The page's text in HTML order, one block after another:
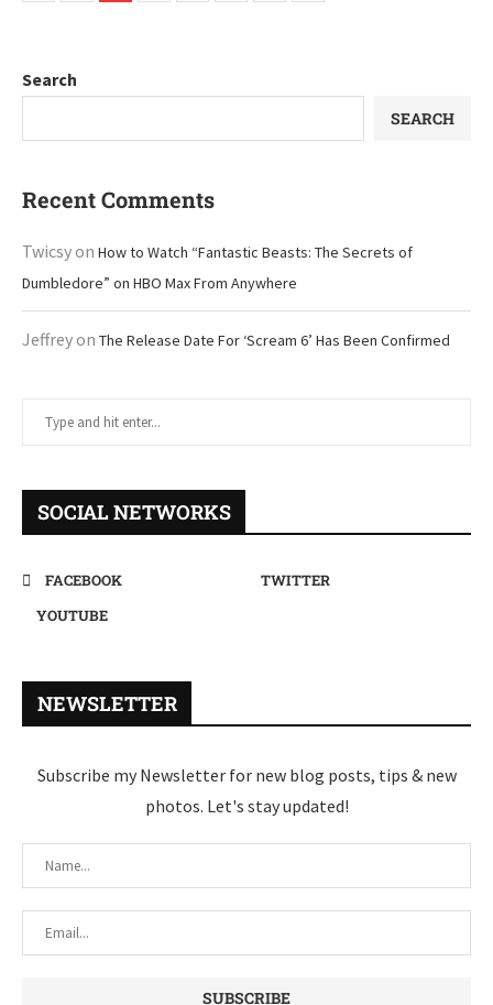
Search
SEARCH
Recent Comments
Twicsyon How to Watch “Fantastic Beasts: The Secrets of
Dumbledore” on HBO Max From Anywhere
Jeffreyon The Release Date For ‘Scream 6’ Has Been Confirmed
SOCIAL NETWORKS
FACEBOOK
TWITTER
YOUTUBE
NEWSLETTER
Subscribe my Newsletter for new blog posts, tips & new
photos. Let's stay updated!